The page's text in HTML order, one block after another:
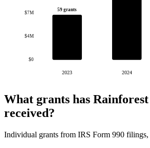
$0
$4M
$7M
59 grants
2023 2024
What grants has
received?
Individual grants from IRS Form 990 filings,